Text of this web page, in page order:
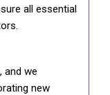
all essential
and we
new